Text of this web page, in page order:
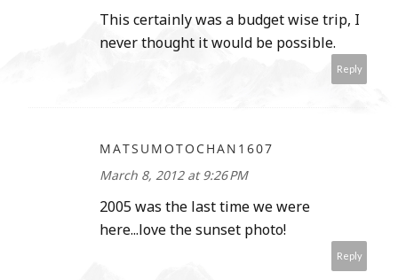
This certainly was a budget wise trip, I
never thought it would be possible.
Reply
MATSUMOTOCHAN1607
March 8, 2012 at 9:26 PM
2005 was the last time we were
here...love the sunset photo!
Reply